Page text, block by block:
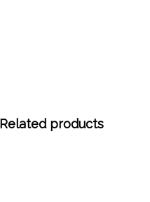
Related products